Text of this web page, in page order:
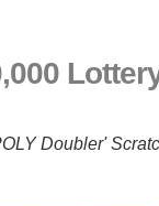
Doubler'